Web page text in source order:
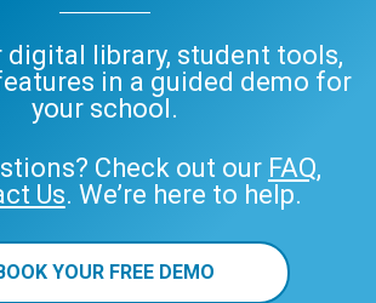
digital library, student tools,
in a guided demo for
your school.
Check out our FAQ,
Us. We’re here to help.
YOUR FREE DEMO